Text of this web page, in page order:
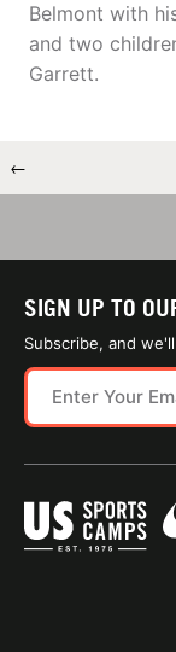
Belmont with
and two
Garrett.
←
SIGN UP TO
Subscribe, and